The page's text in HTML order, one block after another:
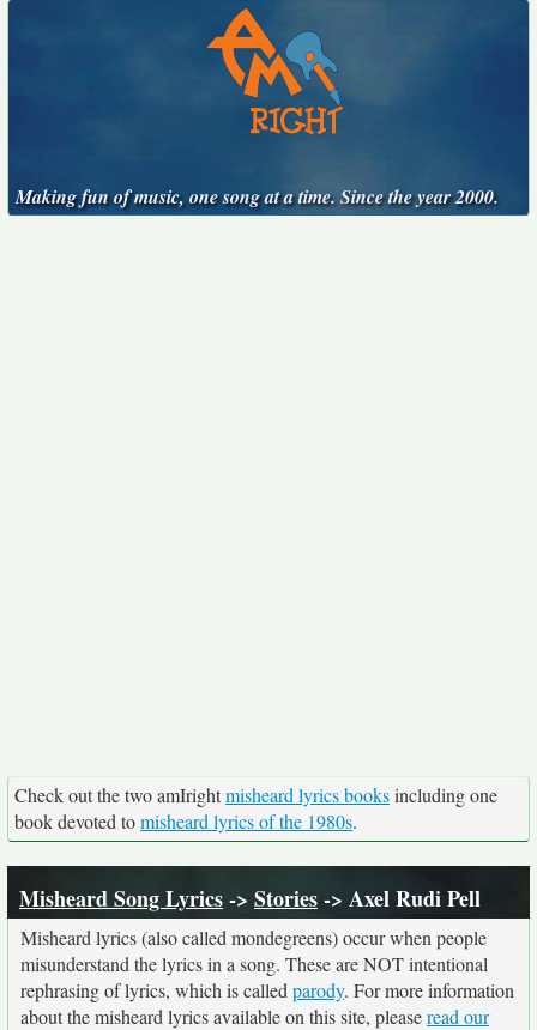
Making fun of music, one song at a time. Since the year 2000.
Check out the two amIrightmisheard lyrics booksincluding one
book devoted tomisheard lyrics of the 1980s.
Misheard Song Lyrics-> Stories-> Axel Rudi Pell
Misheard lyrics (also called mondegreens) occur when people
misunderstand the lyrics in a song. These are NOT intentional
rephrasing of lyrics, which is called parody. For more information
about the misheard lyrics available on this site, pleaseread our